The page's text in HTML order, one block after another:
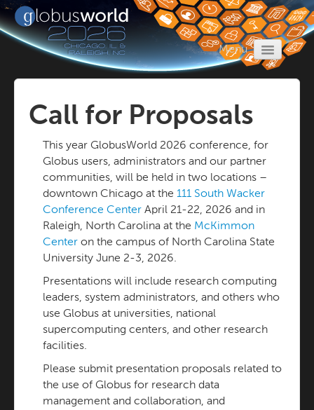
Menu
Home
Program
Call for Proposals
Sponsors
Call for Proposals
This year GlobusWorld 2026 conference, for
Globus users, administrators and our partner
communities, will be held in two locations –
downtown Chicago at the 111 South Wacker
Conference Center April 21-22, 2026 and in
Raleigh, North Carolina at the McKimmon
Center on the campus of North Carolina State
University June 2-3, 2026.
Presentations will include research computing
leaders, system administrators, and others who
use Globus at universities, national
supercomputing centers, and other research
facilities.
Please submit presentation proposals related to
the use of Globus for research data
management and collaboration, and